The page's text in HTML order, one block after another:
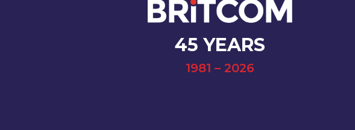
45 YEARS
1981 – 2026